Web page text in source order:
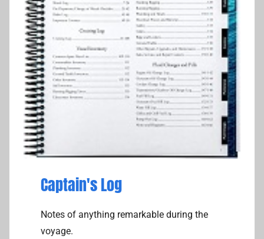
k
Captain's Log
Notes of anything remarkable during the
voyage.